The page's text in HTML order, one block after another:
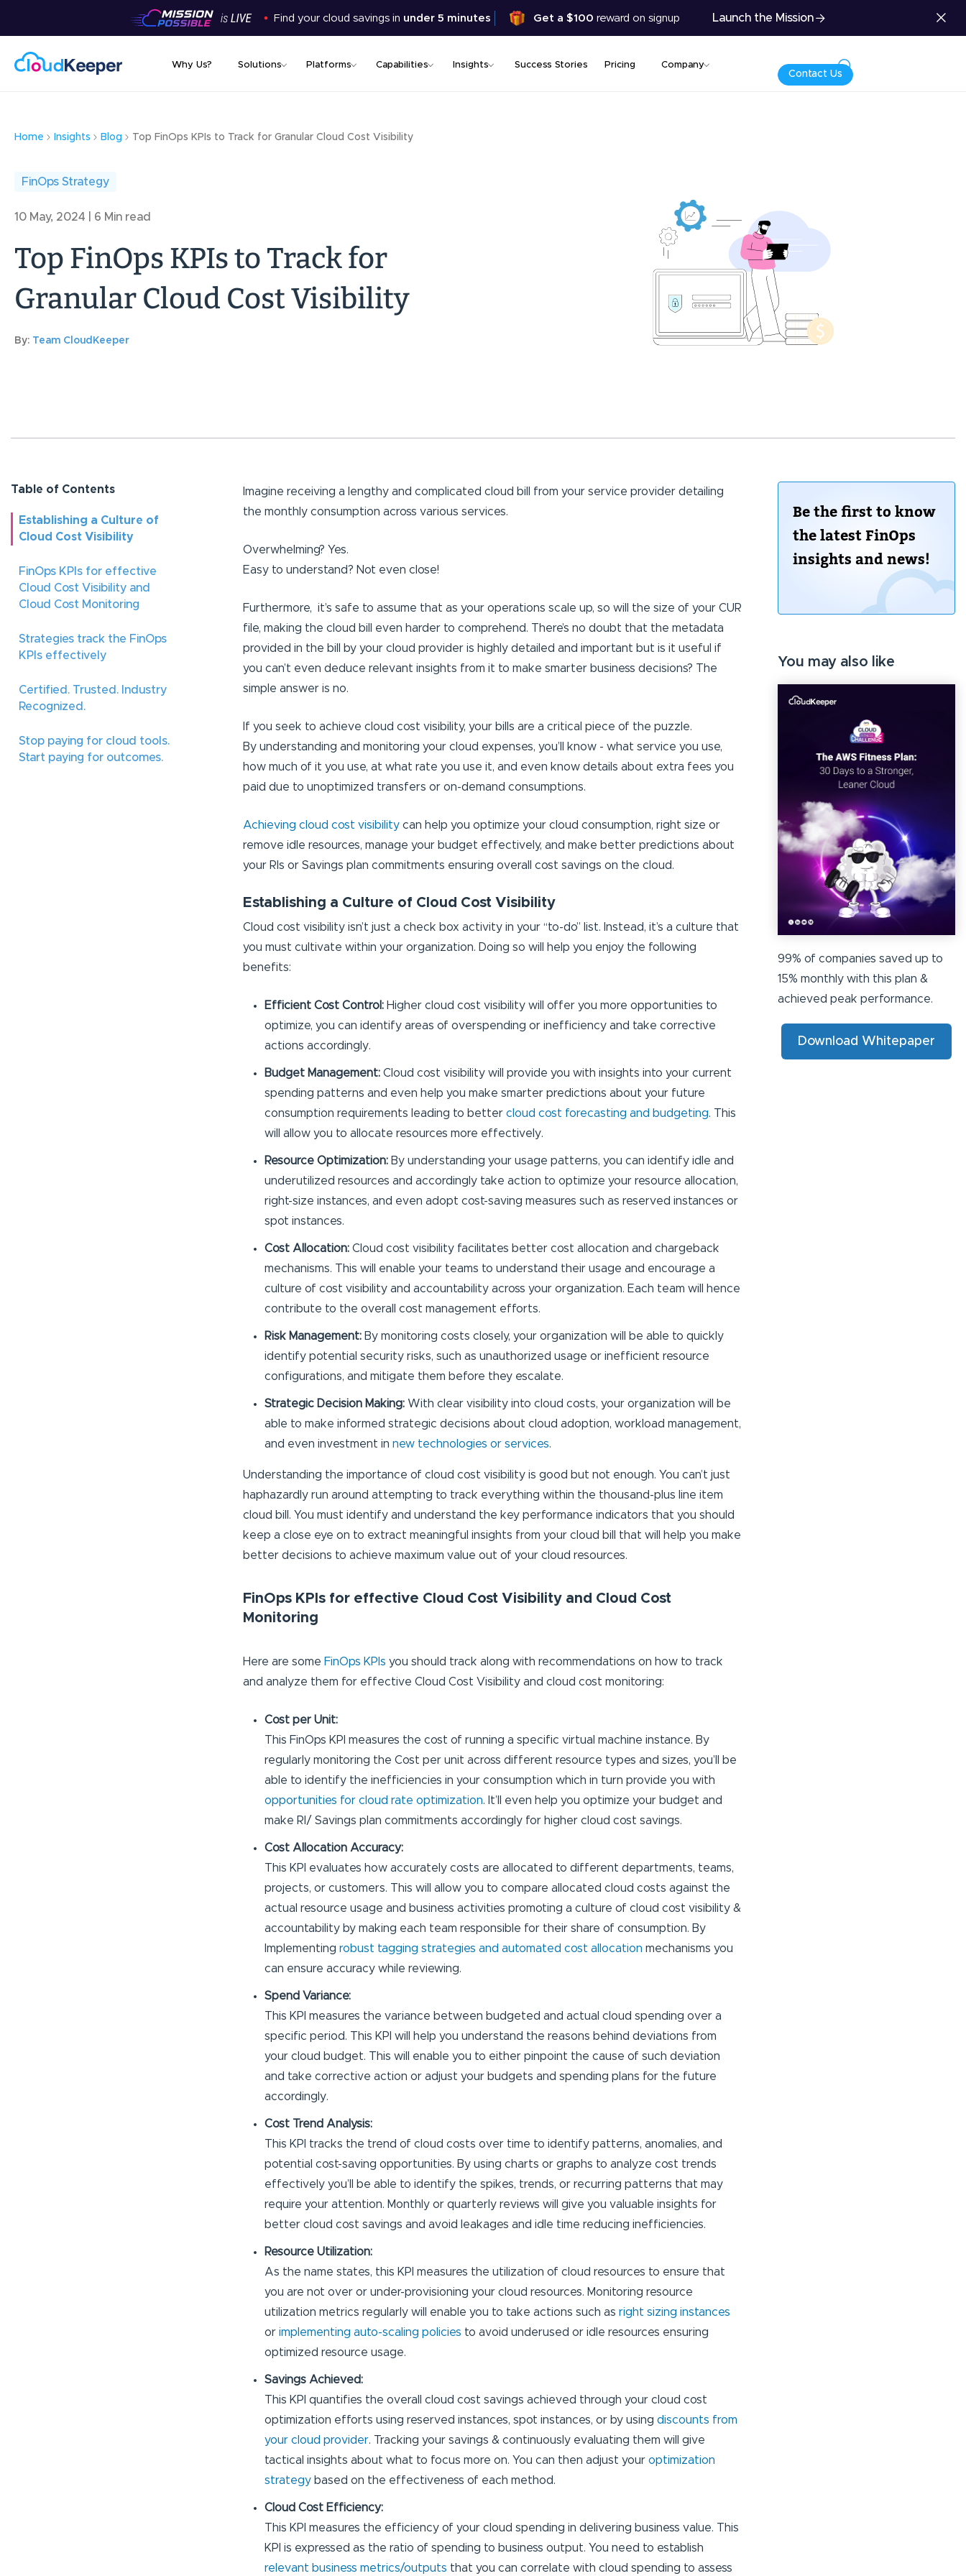
Skip
content
Find your cloud savings in under 5 minutes Get a $100 reward on signup Launch the Mission
Why Us? Solutions Platforms Capabilities Insights Success Stories Pricing Company
Contact Us
Home Insights Blog Top FinOps KPIs to Track for Granular Cloud Cost Visibility
FinOps Strategy
10 May, 2024 | 6 Min read
Top FinOps KPIs to Track for
Granular Cloud Cost Visibility
By: Team CloudKeeper
Table of Contents
Establishing a Culture of
Cloud Cost Visibility
FinOps KPIs for effective
Cloud Cost Visibility and
Cloud Cost Monitoring
Strategies track the FinOps
KPIs effectively
Certified. Trusted. Industry
Recognized.
Stop paying for cloud tools.
Start paying for outcomes.
Imagine receiving a lengthy and complicated cloud bill from your service provider detailing
the monthly consumption across various services.
Overwhelming? Yes.
Easy to understand? Not even close!
Furthermore, it’s safe to assume that as your operations scale up, so will the size of your CUR
file, making the cloud bill even harder to comprehend. There’s no doubt that the metadata
provided in the bill by your cloud provider is highly detailed and important but is it useful if
you can’t even deduce relevant insights from it to make smarter business decisions? The
simple answer is no.
If you seek to achieve cloud cost visibility, your bills are a critical piece of the puzzle.
By understanding and monitoring your cloud expenses, you’ll know - what service you use,
how much of it you use, at what rate you use it, and even know details about extra fees you
paid due to unoptimized transfers or on-demand consumptions.
Achieving cloud cost visibilitycan help you optimize your cloud consumption, right size or
remove idle resources, manage your budget effectively, and make better predictions about
your RIs or Savings plan commitments ensuring overall cost savings on the cloud.
Establishing a Culture of Cloud Cost Visibility
Cloud cost visibility isn’t just a check box activity in your “to-do” list. Instead, it’s a culture that
you must cultivate within your organization. Doing so will help you enjoy the following
benefits:
Efficient Cost Control: Higher cloud cost visibility will offer you more opportunities to
optimize, you can identify areas of overspending or inefficiency and take corrective
actions accordingly.
Budget Management: Cloud cost visibility will provide you with insights into your current
spending patterns and even help you make smarter predictions about your future
consumption requirements leading to better cloud cost forecasting and budgeting. This
will allow you to allocate resources more effectively.
Resource Optimization:By understanding your usage patterns, you can identify idle and
underutilized resources and accordingly take action to optimize your resource allocation,
right-size instances, and even adopt cost-saving measures such as reserved instances or
spot instances.
Cost Allocation: Cloud cost visibility facilitates better cost allocation and chargeback
mechanisms. This will enable your teams to understand their usage and encourage a
culture of cost visibility and accountability across your organization. Each team will hence
contribute to the overall cost management efforts.
Risk Management:By monitoring costs closely, your organization will be able to quickly
identify potential security risks, such as unauthorized usage or inefficient resource
configurations, and mitigate them before they escalate.
Strategic Decision Making:With clear visibility into cloud costs, your organization will be
able to make informed strategic decisions about cloud adoption, workload management,
and even investment in new technologies or services.
Understanding the importance of cloud cost visibility is good but not enough. You can’t just
haphazardly run around attempting to track everything within the thousand-plus line item
cloud bill. You must identify and understand the key performance indicators that you should
keep a close eye on to extract meaningful insights from your cloud bill that will help you make
better decisions to achieve maximum value out of your cloud resources.
FinOps KPIs for effective Cloud Cost Visibility and Cloud Cost
Monitoring
Here are some FinOps KPIs you should track along with recommendations on how to track
and analyze them for effective Cloud Cost Visibility and cloud cost monitoring:
Cost per Unit:
This FinOps KPI measures the cost of running a specific virtual machine instance. By
regularly monitoring the Cost per unit across different resource types and sizes, you’ll be
able to identify the inefficiencies in your consumption which in turn provide you with
opportunities for cloud rate optimization. It’ll even help you optimize your budget and
make RI/ Savings plan commitments accordingly for higher cloud cost savings.
Cost Allocation Accuracy:
This KPI evaluates how accurately costs are allocated to different departments, teams,
projects, or customers. This will allow you to compare allocated cloud costs against the
actual resource usage and business activities promoting a culture of cloud cost visibility &
accountability by making each team responsible for their share of consumption. By
Implementing robust tagging strategies and automated cost allocation mechanisms you
can ensure accuracy while reviewing.
Spend Variance:
This KPI measures the variance between budgeted and actual cloud spending over a
specific period. This KPI will help you understand the reasons behind deviations from
your cloud budget. This will enable you to either pinpoint the cause of such deviation
and take corrective action or adjust your budgets and spending plans for the future
accordingly.
Cost Trend Analysis:
This KPI tracks the trend of cloud costs over time to identify patterns, anomalies, and
potential cost-saving opportunities. By using charts or graphs to analyze cost trends
effectively you’ll be able to identify the spikes, trends, or recurring patterns that may
require your attention. Monthly or quarterly reviews will give you valuable insights for
better cloud cost savings and avoid leakages and idle time reducing inefficiencies.
Resource Utilization:
As the name states, this KPI measures the utilization of cloud resources to ensure that
you are not over or under-provisioning your cloud resources. Monitoring resource
utilization metrics regularly will enable you to take actions such as right sizing instances
or implementing auto-scaling policies to avoid underused or idle resources ensuring
optimized resource usage.
Savings Achieved:
This KPI quantifies the overall cloud cost savings achieved through your cloud cost
optimization efforts using reserved instances, spot instances, or by using discounts from
your cloud provider. Tracking your savings & continuously evaluating them will give
tactical insights about what to focus more on. You can then adjust your optimization
strategybased on the effectiveness of each method.
Cloud Cost Efficiency:
This KPI measures the efficiency of your cloud spending in delivering business value. This
KPI is expressed as the ratio of spending to business output. You need to establish
relevant business metrics/outputs that you can correlate with cloud spending to assess
Be the first to know
the latest FinOps
insights and news!
You may also like
99% of companies saved up to
15% monthly with this plan &
achieved peak performance.
Download Whitepaper